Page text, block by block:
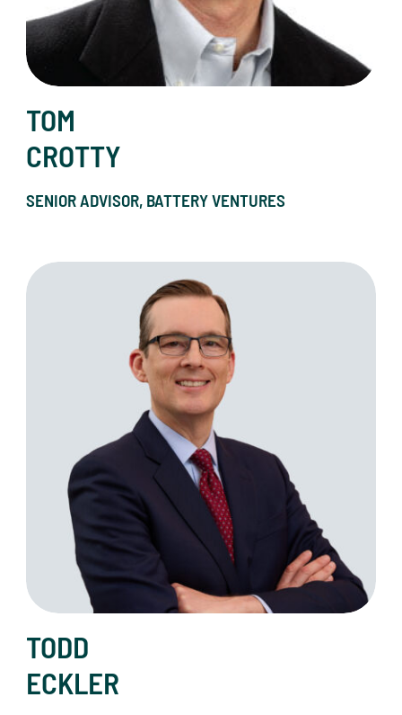
TOM
CROTTY
SENIOR ADVISOR, BATTERY VENTURES
Todd Eckler
TODD
ECKLER